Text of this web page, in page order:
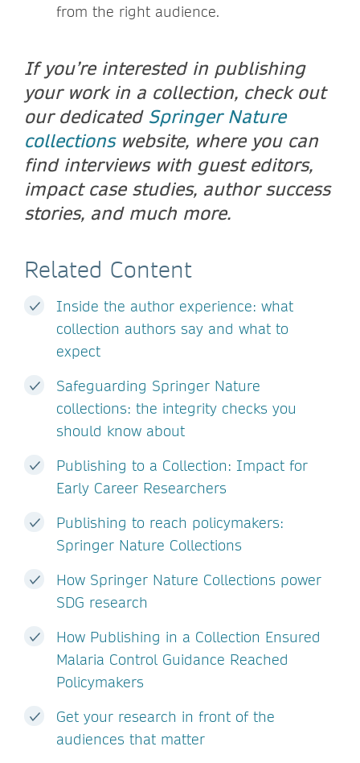
from the right audience.
If you’re interested in publishing
your work in a collection, check out
our dedicated Springer Nature
collectionswebsite, where you can
find interviews with guest editors,
impact case studies, author success
stories, and much more.
Related Content
Inside the author experience: what
collection authors say and what to
expect
Safeguarding Springer Nature
collections: the integrity checks you
should know about
Publishing to a Collection: Impact for
Early Career Researchers
Publishing to reach policymakers:
Springer Nature Collections
How Springer Nature Collections power
SDG research
How Publishing in a Collection Ensured
Malaria Control Guidance Reached
Policymakers
Get your research in front of the
audiences that matter